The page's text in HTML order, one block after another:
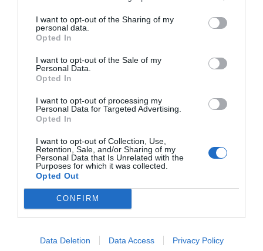
I want to opt-out of the Sharing of my
personal data.
Opted In
I want to opt-out of the Sale of my
Personal Data.
Opted In
I want to opt-out of processing my
Personal Data for Targeted Advertising.
Opted In
I want to opt-out of Collection, Use,
Retention, Sale, and/or Sharing of my
Personal Data that Is Unrelated with the
Purposes for which it was collected.
Opted Out
CONFIRM
Data Deletion Data Access Privacy Policy
To sustain this pace of expansion, the company has
initiated an investment phase in key infrastructures.
Vytrus is preparing for the move to a
and logistics plant in Terrassa , which will have a
surface area of 1,600 m². This center will allow it to
multiply its production capacity to respond to the
global demand foreseen in the coming years